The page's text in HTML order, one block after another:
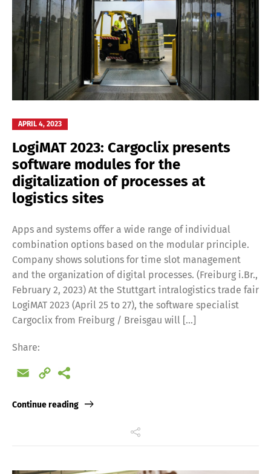
APRIL 4, 2023
LogiMAT 2023: Cargoclix presents
software modules for the
digitalization of processes at
logistics sites
Apps and systems offer a wide range of individual
combination options based on the modular principle.
Company shows solutions for time slot management
and the organization of digital processes. (Freiburg i.Br.,
February 2, 2023) At the Stuttgart intralogistics trade fair
LogiMAT 2023 (April 25 to 27), the software specialist
Cargoclix from Freiburg / Breisgau will […]
Share:
Email
Copy
Continue reading